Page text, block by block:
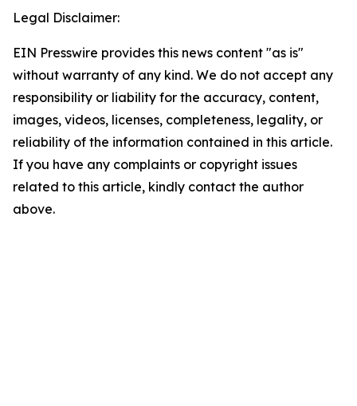
Legal Disclaimer:
EIN Presswire provides this news content "as is"
without warranty of any kind. We do not accept any
responsibility or liability for the accuracy, content,
images, videos, licenses, completeness, legality, or
reliability of the information contained in this article.
If you have any complaints or copyright issues
related to this article, kindly contact the author
above.